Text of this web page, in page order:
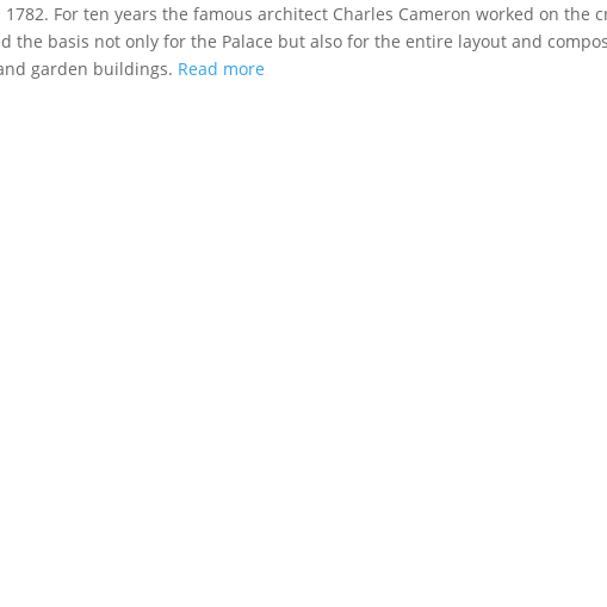
1782. For ten years the famous architect Charles Cameron worked on the
the basis not only for the Palace but also for the entire layout and
garden buildings. Read more